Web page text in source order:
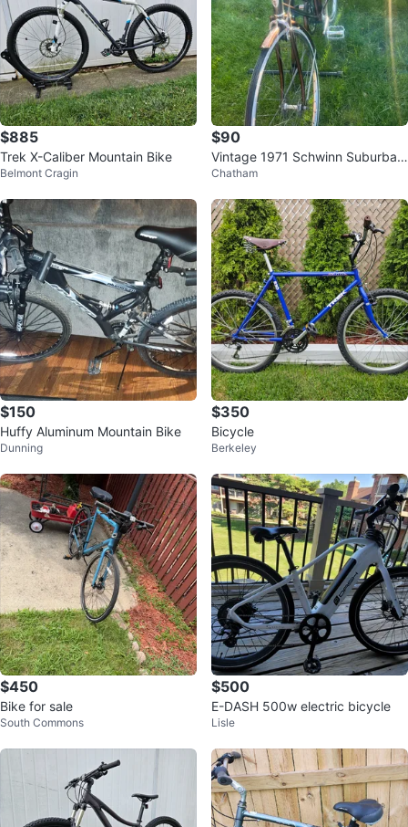
$885
Trek X-Caliber Mountain Bike
Belmont Cragin
$90
Vintage 1971 Schwinn Suburban
single speed
Chatham
$150
Huffy Aluminum Mountain Bike
Dunning
$350
Bicycle
Berkeley
$450
Bike for sale
South Commons
$500
E-DASH 500w electric bicycle
Lisle